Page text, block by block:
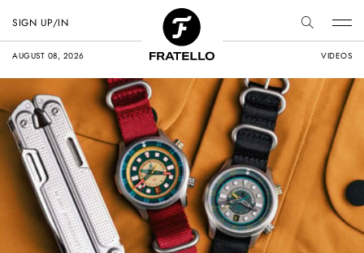
AUGUST 08, 2026 VIDEOS
SIGN UP/IN